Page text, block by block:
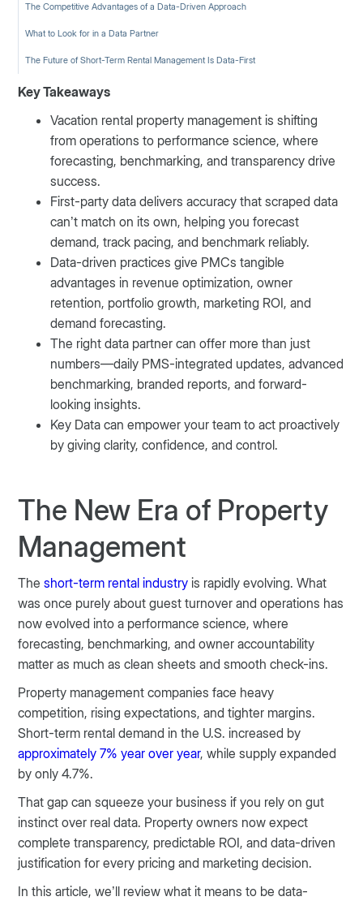
The Competitive Advantages of a Data-Driven Approach
What to Look for in a Data Partner
The Future of Short-Term Rental Management Is Data-First
Key Takeaways
Vacation rental property management is shifting
from operations to performance science, where
forecasting, benchmarking, and transparency drive
success.
First-party data delivers accuracy that scraped data
can’t match on its own, helping you forecast
demand, track pacing, and benchmark reliably.
Data-driven practices give PMCs tangible
advantages in revenue optimization, owner
retention, portfolio growth, marketing ROI, and
demand forecasting.
The right data partner can offer more than just
numbers—daily PMS-integrated updates, advanced
benchmarking, branded reports, and forward-
looking insights.
Key Data can empower your team to act proactively
by giving clarity, confidence, and control.
The New Era of Property
Management
Theshort-term rental industry is rapidly evolving. What
was once purely about guest turnover and operations has
now evolved into a performance science, where
forecasting, benchmarking, and owner accountability
matter as much as clean sheets and smooth check-ins.
Property management companies face heavy
competition, rising expectations, and tighter margins.
Short-term rental demand in the U.S. increased by
approximately 7% year over year, while supply expanded
by only 4.7%.
That gap can squeeze your business if you rely on gut
instinct over real data. Property owners now expect
complete transparency, predictable ROI, and data-driven
justification for every pricing and marketing decision.
In this article, we’ll review what it means to be data-